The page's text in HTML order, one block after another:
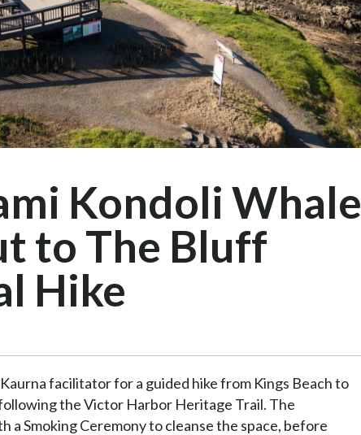
Kondoli Whale
to The Bluff
Hike
facilitator for a guided hike from Kings Beach to
the Victor Harbor Heritage Trail. The
a Smoking Ceremony to cleanse the space, before